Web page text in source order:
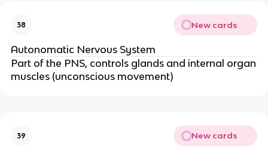
38 New cards
Autonomatic Nervous System
Part of the PNS, controls glands and internal organ
muscles (unconscious movement)
39 New cards